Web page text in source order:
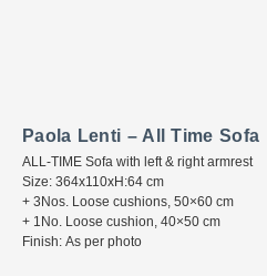
Paola Lenti – All Time Sofa
ALL-TIME Sofa with left & right armrest
Size: 364x110xH:64 cm
+ 3Nos. Loose cushions, 50×60 cm
+ 1No. Loose cushion, 40×50 cm
Finish: As per photo